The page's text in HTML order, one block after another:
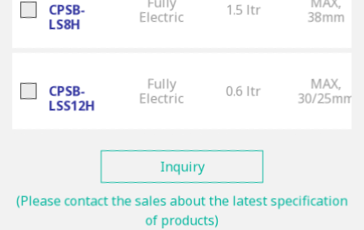
CPSB-
LS8H
Electric
1.5 ltr
38mm
CPSB-
LSS12H
Fully
Electric
0.6 ltr
MAX,
30/25mm
Inquiry
(Please contact the sales about the latest specification
of products)